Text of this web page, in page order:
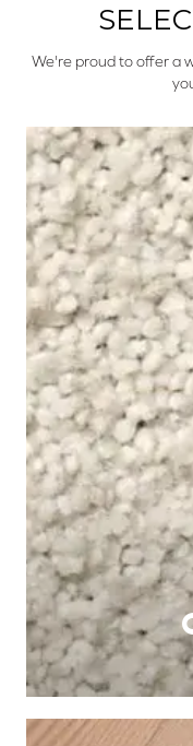
We're proud to offer a